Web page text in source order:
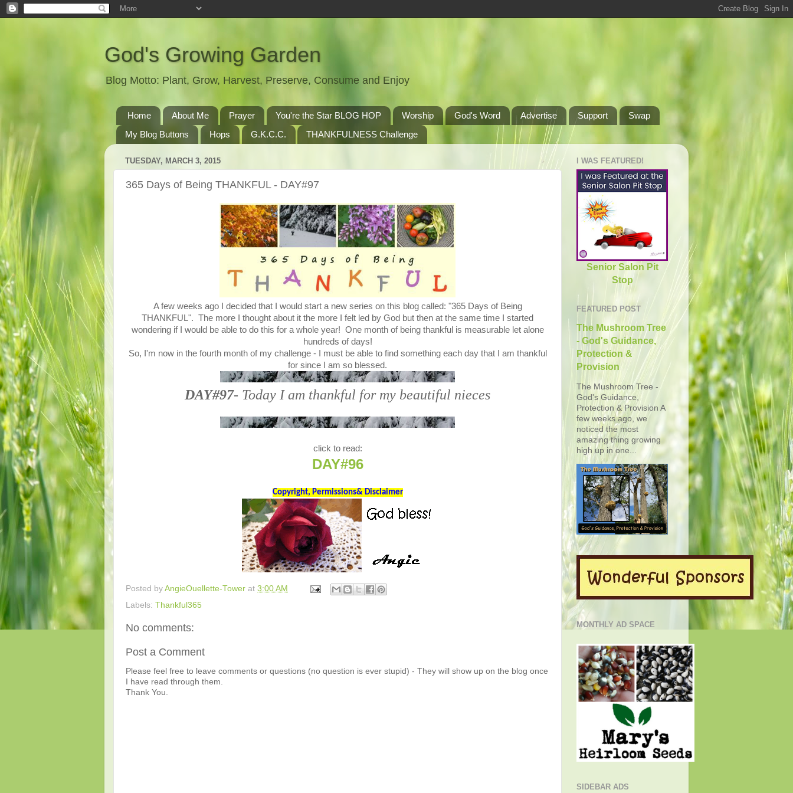
God's Growing Garden
Blog Motto: Plant, Grow, Harvest, Preserve, Consume and Enjoy
Home About Me Prayer You're the Star BLOG HOP Worship God's Word Advertise Support
Swap
My Blog Buttons
Hops G.K.C.C. THANKFULNESS Challenge
TUESDAY, MARCH 3, 2015
365 Days of Being THANKFUL - DAY#97
A few weeks ago I decided that I would start a new series on this blog called: "365 Days of Being
THANKFUL". The more I thought about it the more I felt led by God but then at the same time I started
wondering if I would be able to do this for a whole year! One month of being thankful is measurable let alone
hundreds of days!
So, I'm now in the fourth month of my challenge - I must be able to find something each day that I am thankful
for since I am so blessed.
DAY#97- Today I am thankful for my beautiful nieces
click to read:
DAY#96
Copyright, Permissions& Disclaimer
Posted by AngieOuellette-Tower at 3:00 AM
Labels: Thankful365
No comments:
Post a Comment
Please feel free to leave comments or questions (no question is ever stupid) - They will show up on the blog once
I have read through them.
Thank You.
I WAS FEATURED!
Senior Salon Pit
Stop
FEATURED POST
The Mushroom Tree
- God's Guidance,
Protection &
Provision
The Mushroom Tree -
God's Guidance,
Protection & Provision A
few weeks ago, we
noticed the most
amazing thing growing
high up in one...
MONTHLY AD SPACE
SIDEBAR ADS